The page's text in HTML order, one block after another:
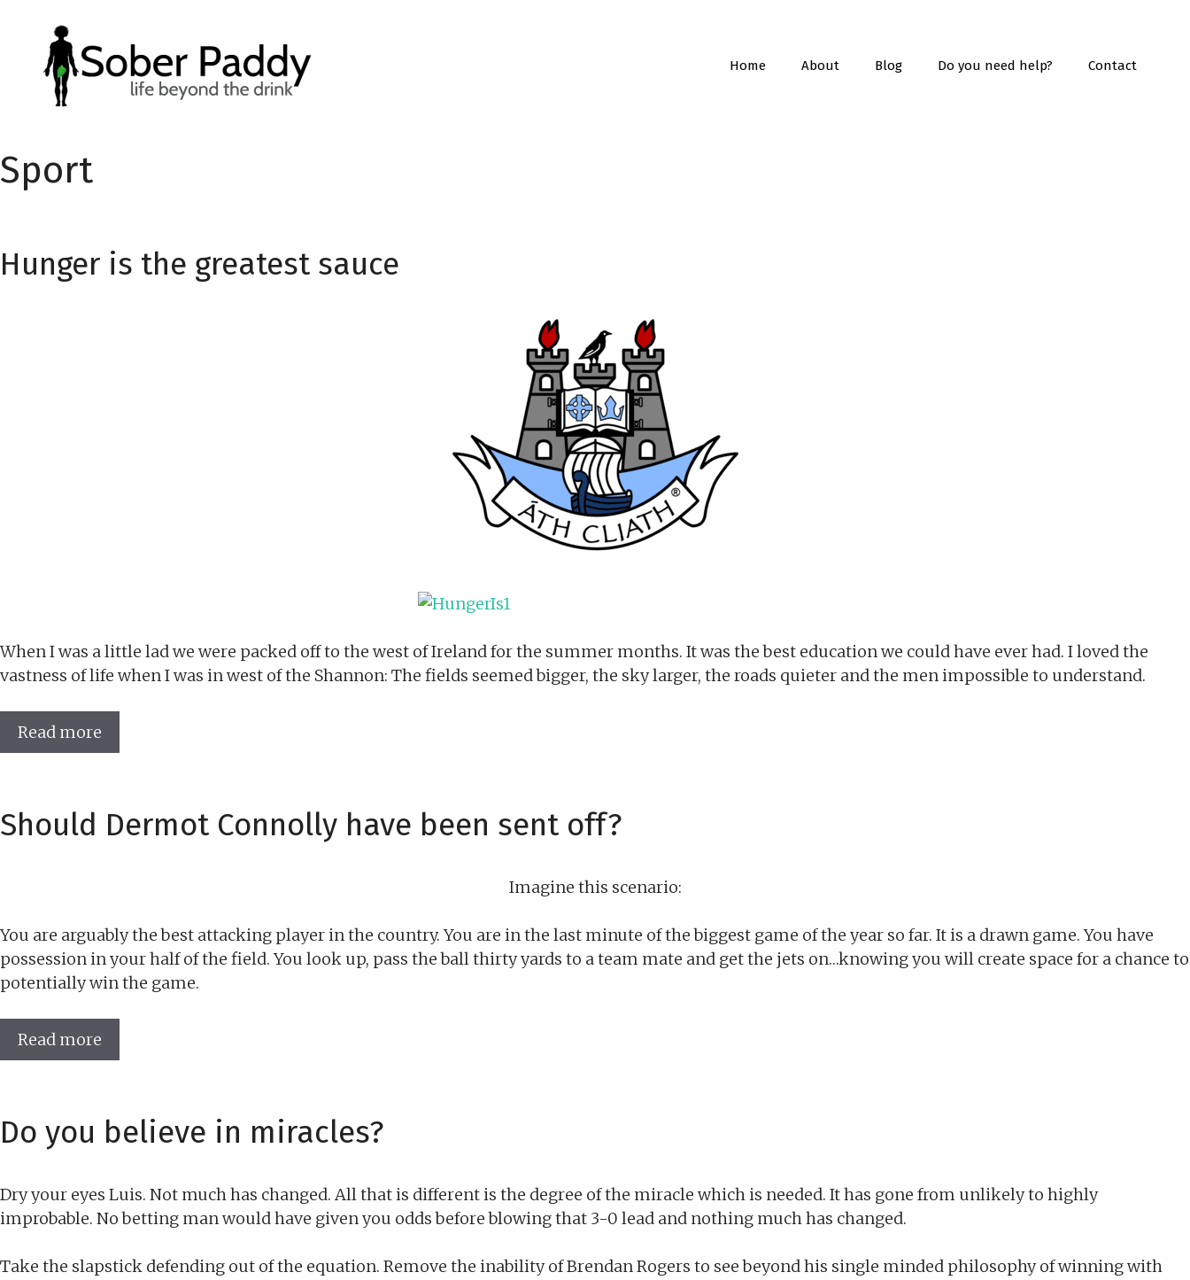
content
Home About Blog Do you need help? Contact
Sport
Hunger is the greatest sauce
When I was a little lad we were packed off to the west of Ireland for the summer months. It was the best education we could have ever had. I loved the
vastness of life when I was in west of the Shannon: The fields seemed bigger, the sky larger, the roads quieter and the men impossible to understand.
Read more
Should Dermot Connolly have been sent off?
Imagine this scenario:
You are arguably the best attacking player in the country. You are in the last minute of the biggest game of the year so far. It is a drawn game. You have
possession in your half of the field. You look up, pass the ball thirty yards to a team mate and get the jets on…knowing you will create space for a chance to
potentially win the game.
Read more
Do you believe in miracles?
Dry your eyes Luis. Not much has changed. All that is different is the degree of the miracle which is needed. It has gone from unlikely to highly
improbable. No betting man would have given you odds before blowing that 3-0 lead and nothing much has changed.
Take the slapstick defending out of the equation. Remove the inability of Brendan Rogers to see beyond his single minded philosophy of winning with